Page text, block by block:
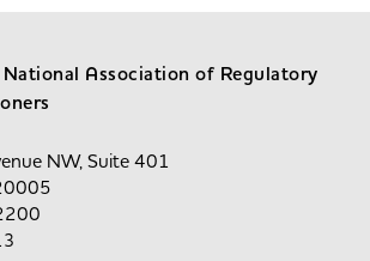
Association of Regulatory
NW, Suite 401